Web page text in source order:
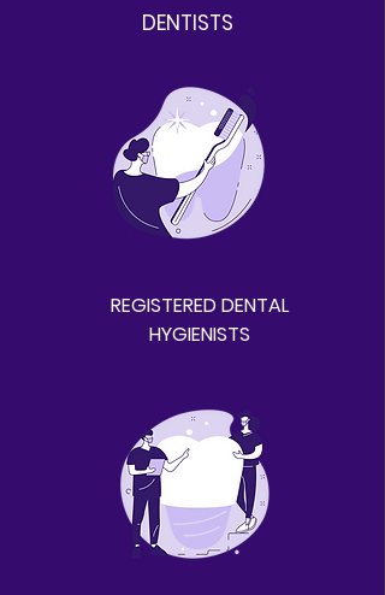
DENTISTS
REGISTERED DENTAL
HYGIENISTS